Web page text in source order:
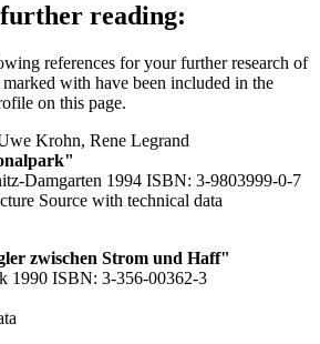
reading:
references for your further research of
marked with have been included in the
on this page.
Krohn, Rene Legrand
Damgarten 1994 ISBN: 3-9803999-0-7
Source with technical data
zwischen Strom und Haff"
1990 ISBN: 3-356-00362-3